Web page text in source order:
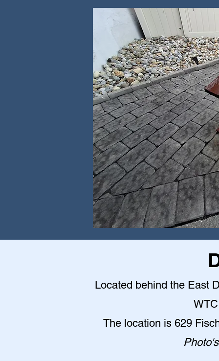
Located behind the East
The location is 629